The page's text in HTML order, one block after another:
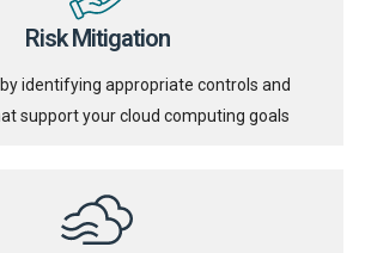
Risk Mitigation
identifying appropriate controls and
support your cloud computing goals